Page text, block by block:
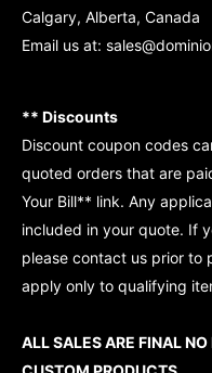
Calgary, Alberta, Canada
Email us at:
** Discounts
Discount coupon codes
quoted orders that are
Your Bill** link. Any
included in your quote. If
please contact us prior to
apply only to qualifying
ALL SALES ARE FINAL